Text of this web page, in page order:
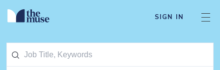
SIGN IN